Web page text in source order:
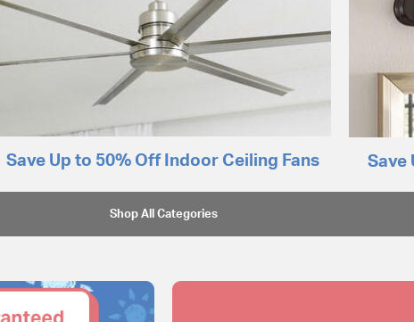
Save Up to 50% Off Indoor Ceiling Fans Save
Shop All Categories